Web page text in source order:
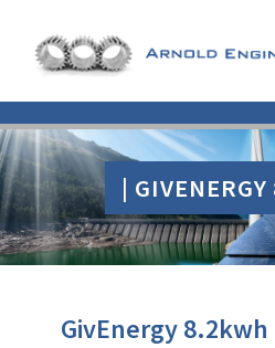
|
GivEnergy 8.2kwh